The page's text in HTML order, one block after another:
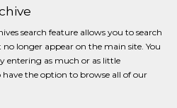
search feature allows you to search
longer appear on the main site. You
entering as much or as little
have the option to browse all of our